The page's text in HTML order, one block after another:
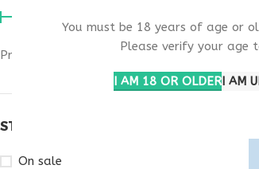
You must be 18 years of age or
Please verify your age
I AM 18 OR OLDERI AM
FILTER
Price:
STOCK STATUS
On sale